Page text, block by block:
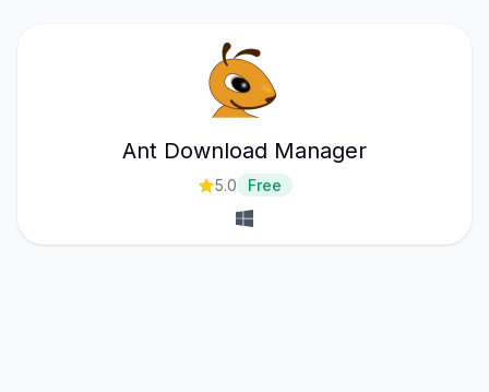
Ant Download Manager
5.0 Free